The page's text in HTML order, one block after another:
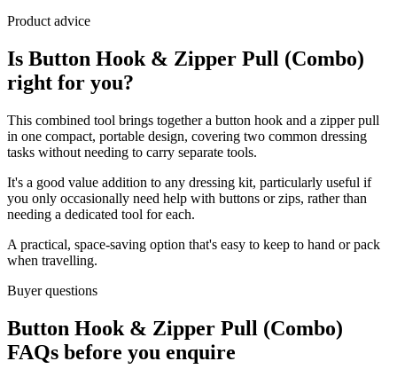
Product advice
Is Button Hook & Zipper Pull (Combo)
right for you?
This combined tool brings together a button hook and a zipper pull
in one compact, portable design, covering two common dressing
tasks without needing to carry separate tools.
It's a good value addition to any dressing kit, particularly useful if
you only occasionally need help with buttons or zips, rather than
needing a dedicated tool for each.
A practical, space-saving option that's easy to keep to hand or pack
when travelling.
Buyer questions
Button Hook & Zipper Pull (Combo)
FAQs before you enquire